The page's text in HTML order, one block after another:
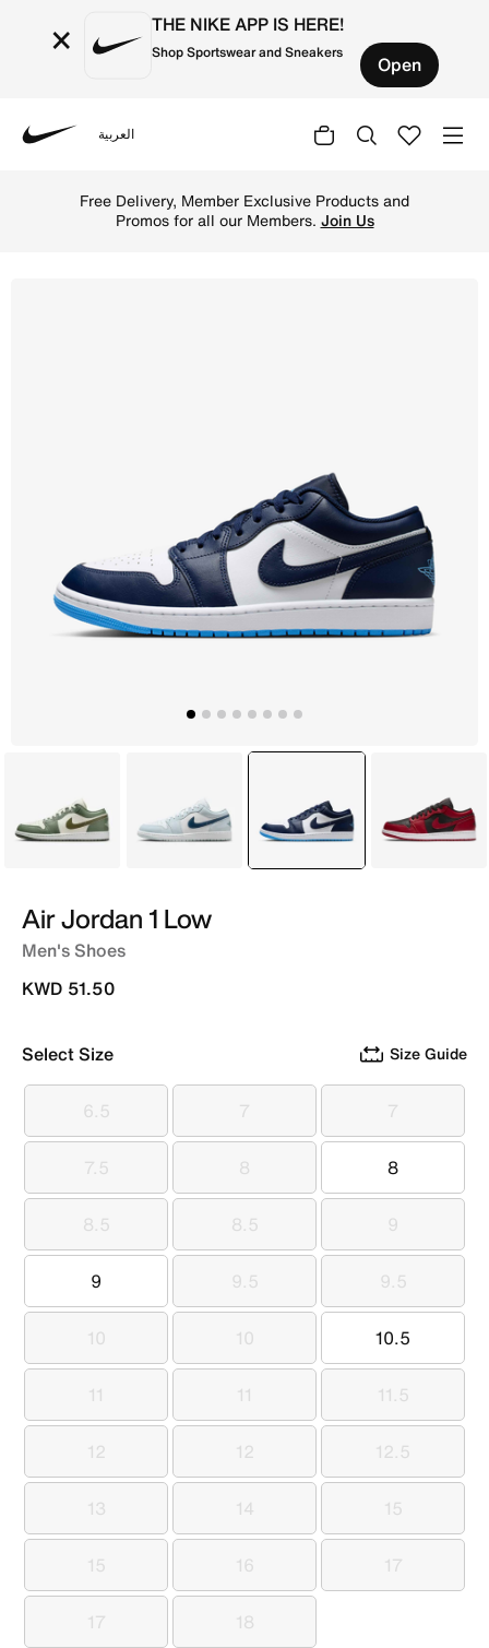
× THE NIKE APP IS HERE!
Shop Sportswear and Sneakers Open
العربية
Free Delivery, Member Exclusive Products and
Promos for all our Members. Join Us
Green Blue selected
Blue Pink
Air Jordan 1 Low
Men's Shoes
KWD 51.50
Select Size Size Guide
6.5
6.5 7
7 7
7
7.5
7.5 8
8 8
8
8.5
8.5 8.5
8.5 9
9
9
9 9.5
9.5 9.5
9.5
10
10 10
10 10.5
10.5
1111 1111 11.5
11.5
12
12 12
12 12.5
12.5
13
13 14
14 15
15
15
15 16
16 17
17
17
17 18
18